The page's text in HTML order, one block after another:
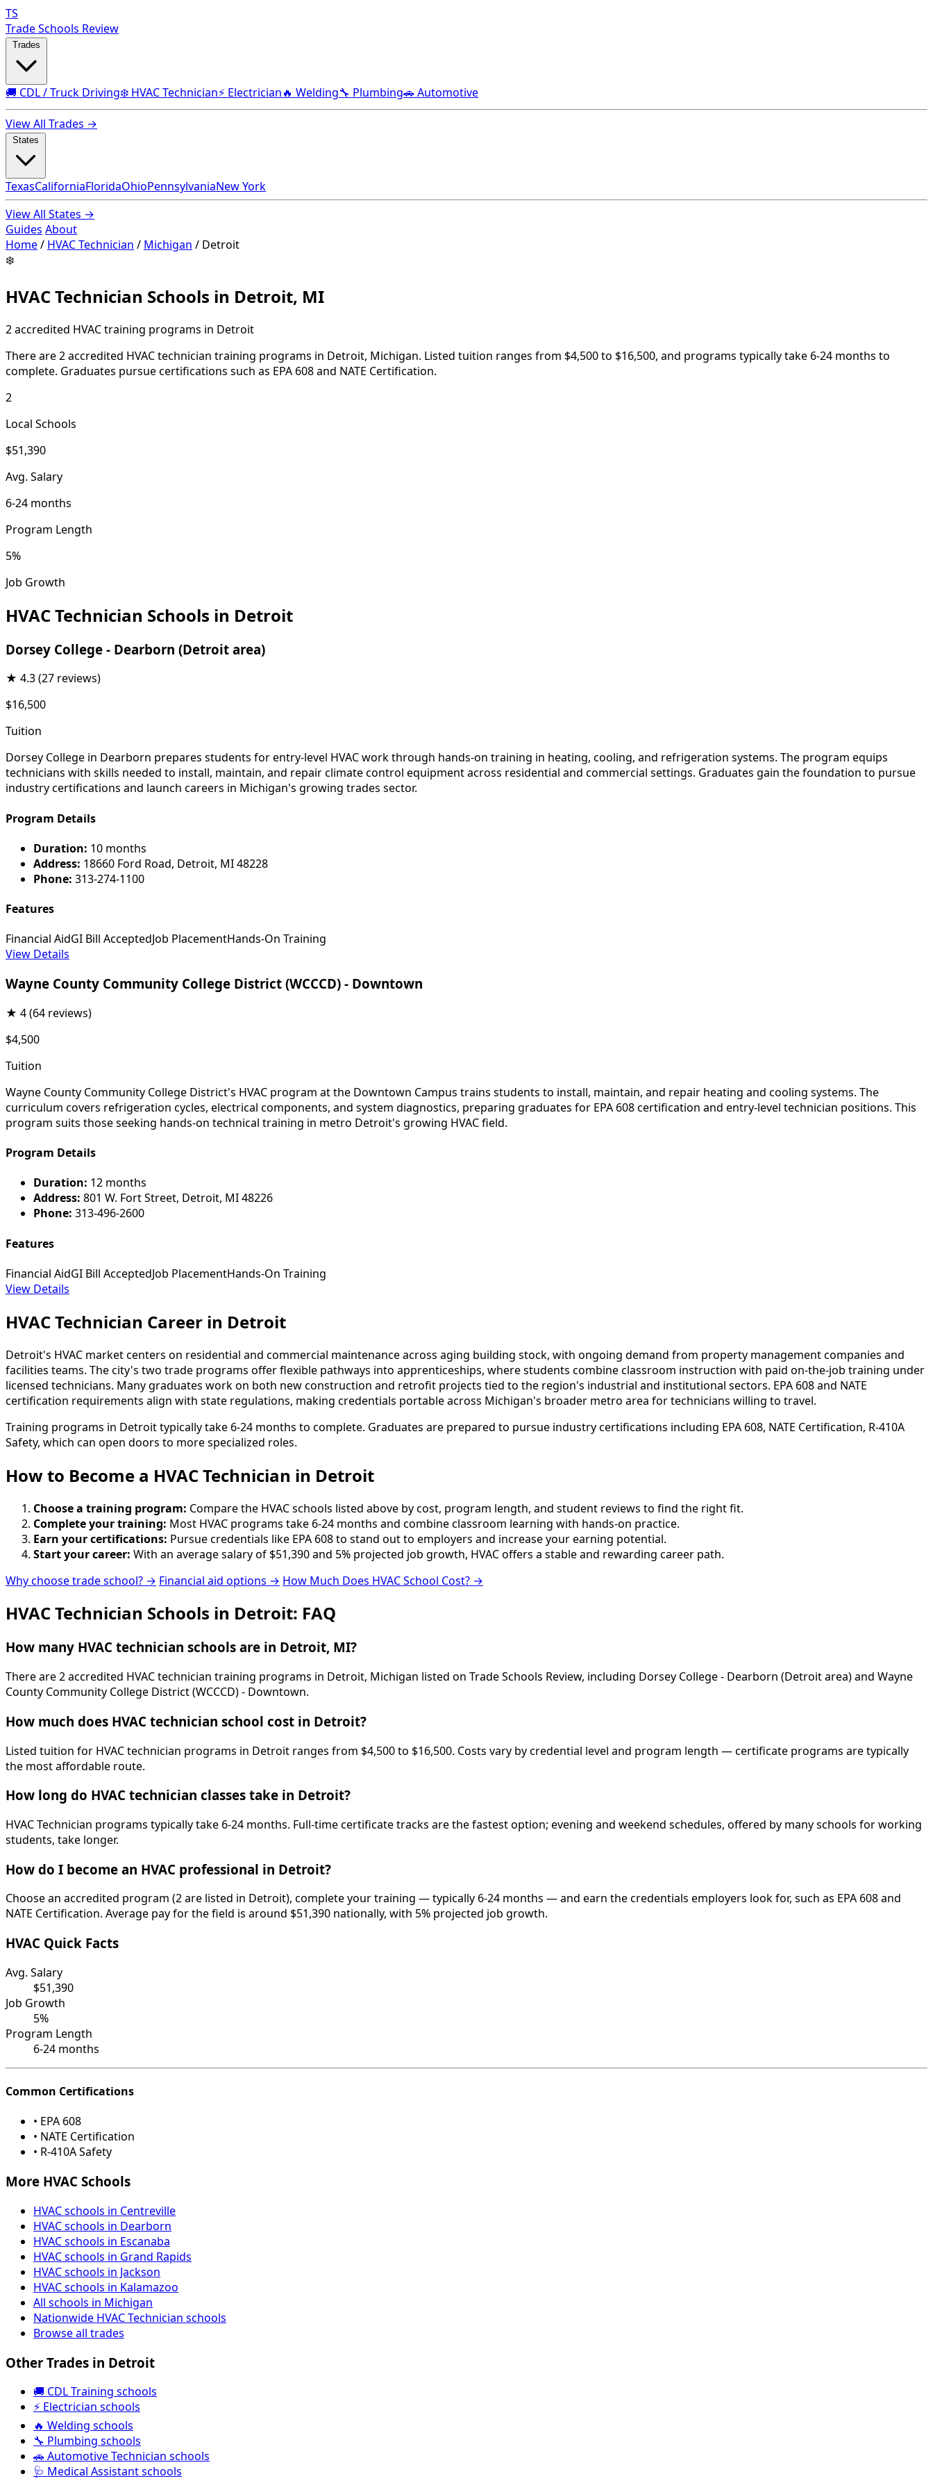
TS
Trade Schools Review
🚚 CDL / Truck Driving❄️ HVAC Technician⚡ Electrician🔥 Welding🔧 Plumbing🚗 Automotive
View All Trades →
TexasCaliforniaFloridaOhioPennsylvaniaNew York
View All States →
Guides About
Home/ HVAC Technician / Michigan / Detroit
❄️
HVAC Technician Schools in Detroit, MI
2 accredited HVAC training programs in Detroit
There are 2 accredited HVAC technician training programs in Detroit, Michigan. Listed tuition ranges from $4,500 to $16,500, and programs typically take 6-24 months to
complete. Graduates pursue certifications such as EPA 608 and NATE Certification.
2
Local Schools
$51,390
Avg. Salary
6-24 months
Program Length
5%
Job Growth
HVAC Technician Schools in Detroit
Dorsey College - Dearborn (Detroit area)
★ 4.3(27 reviews)
$16,500
Tuition
Dorsey College in Dearborn prepares students for entry-level HVAC work through hands-on training in heating, cooling, and refrigeration systems. The program equips
technicians with skills needed to install, maintain, and repair climate control equipment across residential and commercial settings. Graduates gain the foundation to pursue
industry certifications and launch careers in Michigan's growing trades sector.
Program Details
Duration: 10 months
Address: 18660 Ford Road, Detroit, MI 48228
Phone: 313-274-1100
Features
Financial AidGI Bill AcceptedJob PlacementHands-On Training
View Details
Wayne County Community College District (WCCCD) - Downtown
★ 4(64 reviews)
$4,500
Tuition
Wayne County Community College District's HVAC program at the Downtown Campus trains students to install, maintain, and repair heating and cooling systems. The
curriculum covers refrigeration cycles, electrical components, and system diagnostics, preparing graduates for EPA 608 certification and entry-level technician positions. This
program suits those seeking hands-on technical training in metro Detroit's growing HVAC field.
Program Details
Duration: 12 months
Address: 801 W. Fort Street, Detroit, MI 48226
Phone: 313-496-2600
Features
Financial AidGI Bill AcceptedJob PlacementHands-On Training
View Details
HVAC Technician Career in Detroit
Detroit's HVAC market centers on residential and commercial maintenance across aging building stock, with ongoing demand from property management companies and
facilities teams. The city's two trade programs offer flexible pathways into apprenticeships, where students combine classroom instruction with paid on-the-job training under
licensed technicians. Many graduates work on both new construction and retrofit projects tied to the region's industrial and institutional sectors. EPA 608 and NATE
certification requirements align with state regulations, making credentials portable across Michigan's broader metro area for technicians willing to travel.
Training programs in Detroit typically take 6-24 months to complete. Graduates are prepared to pursue industry certifications including EPA 608, NATE Certification, R-410A
Safety, which can open doors to more specialized roles.
How to Become a HVAC Technician in Detroit
Choose a training program: Compare the HVAC schools listed above by cost, program length, and student reviews to find the right fit.
Complete your training: Most HVAC programs take 6-24 months and combine classroom learning with hands-on practice.
Earn your certifications: Pursue credentials like EPA 608 to stand out to employers and increase your earning potential.
Start your career: With an average salary of $51,390 and 5% projected job growth, HVAC offers a stable and rewarding career path.
Why choose trade school? → Financial aid options → How Much Does HVAC School Cost? →
HVAC Technician Schools in Detroit: FAQ
How many HVAC technician schools are in Detroit, MI?
There are 2 accredited HVAC technician training programs in Detroit, Michigan listed on Trade Schools Review, including Dorsey College - Dearborn (Detroit area) and Wayne
County Community College District (WCCCD) - Downtown.
How much does HVAC technician school cost in Detroit?
Listed tuition for HVAC technician programs in Detroit ranges from $4,500 to $16,500. Costs vary by credential level and program length — certificate programs are typically
the most affordable route.
How long do HVAC technician classes take in Detroit?
HVAC Technician programs typically take 6-24 months. Full-time certificate tracks are the fastest option; evening and weekend schedules, offered by many schools for working
students, take longer.
How do I become an HVAC professional in Detroit?
Choose an accredited program (2 are listed in Detroit), complete your training — typically 6-24 months — and earn the credentials employers look for, such as EPA 608 and
NATE Certification. Average pay for the field is around $51,390 nationally, with 5% projected job growth.
HVAC Quick Facts
Avg. Salary
$51,390
Job Growth
5%
Program Length
6-24 months
Common Certifications
• EPA 608
• NATE Certification
• R-410A Safety
More HVAC Schools
HVAC schools in Centreville
HVAC schools in Dearborn
HVAC schools in Escanaba
HVAC schools in Grand Rapids
HVAC schools in Jackson
HVAC schools in Kalamazoo
All schools in Michigan
Nationwide HVAC Technician schools
Browse all trades
Other Trades in Detroit
🚚 CDL Training schools
⚡ Electrician schools
🔥 Welding schools
🔧 Plumbing schools
🚗 Automotive Technician schools
🩺 Medical Assistant schools